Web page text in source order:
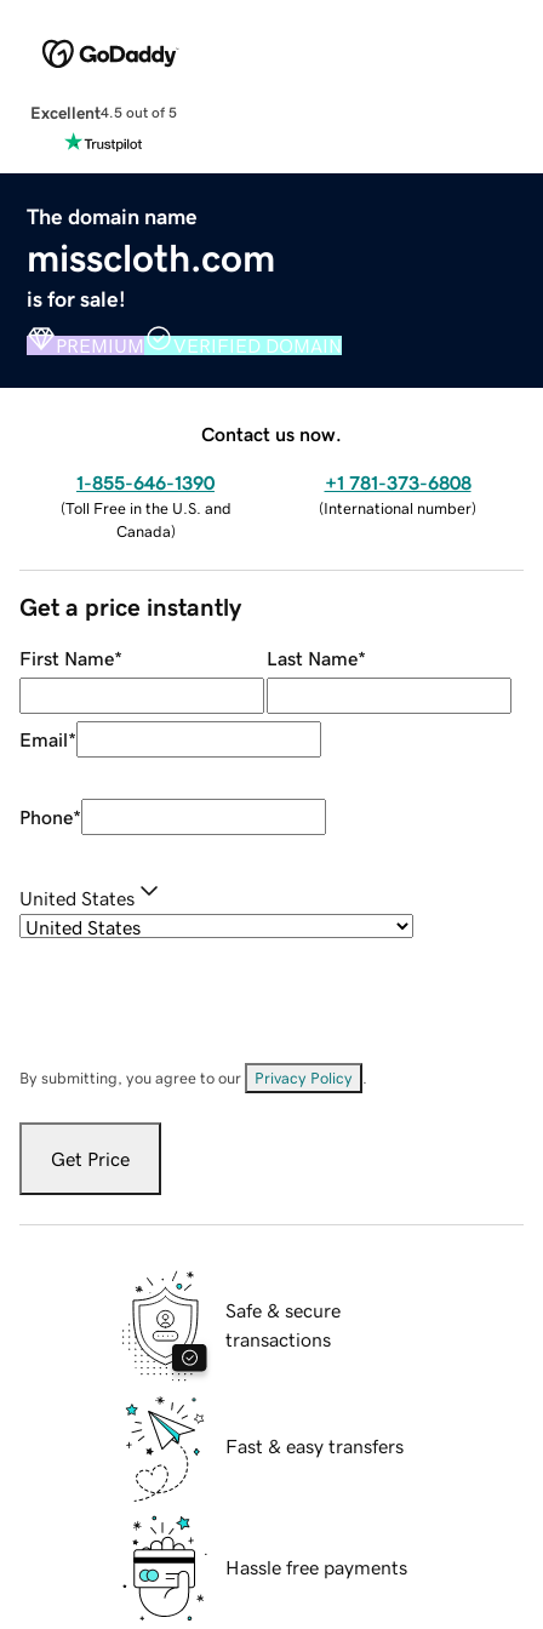
Excellent4.5 out of 5
The domain name
misscloth.com
is for sale!
PREMIUM VERIFIED DOMAIN
Contact us now.
1-855-646-1390
(Toll Free in the U.S. and
Canada)
+1 781-373-6808
(International number)
Get a price instantly
First Name* Last Name*
Email*
Phone*
United States
By submitting, you agree to our Privacy Policy
Get Price
Safe & secure
transactions
Fast & easy transfers
Hassle free payments